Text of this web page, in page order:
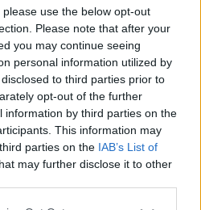
use the below opt-out
Please note that after your
you may continue seeing
personal information utilized by
to third parties prior to
opt-out of the further
information by third parties on the
This information may
parties on the IAB’s List of
may further disclose it to other